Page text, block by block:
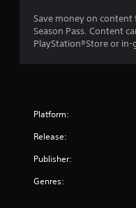
Save money on
Season Pass. Content
PlayStation®Store or in-
Platform:
Release:
Publisher:
Genres: